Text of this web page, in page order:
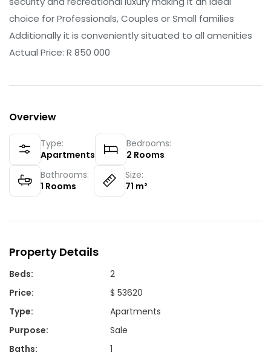
choice for Professionals, Couples or Small families
Additionally it is conveniently situated to all amenities
Actual Price: R 850 000
Overview
Type:
Apartments
Bedrooms:
2 Rooms
Bathrooms:
1 Rooms
Size:
71 m²
Property Details
Beds:
2
Price:
$ 53620
Type:
Apartments
Purpose:
Sale
Baths: 1